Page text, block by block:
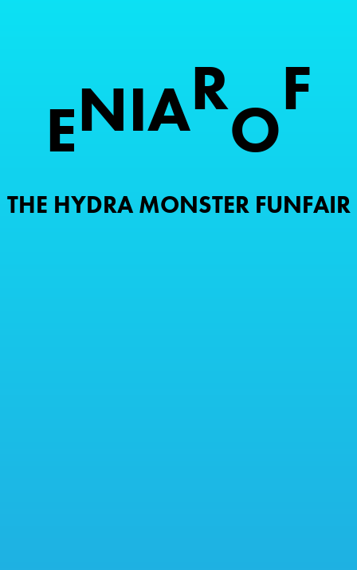
ENIAR
O
F
THE HYDRA MONSTER FUNFAIR